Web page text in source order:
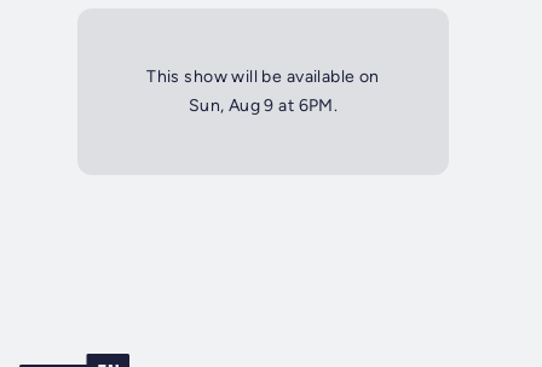
This show will be available on
Sun, Aug 9 at 6PM.